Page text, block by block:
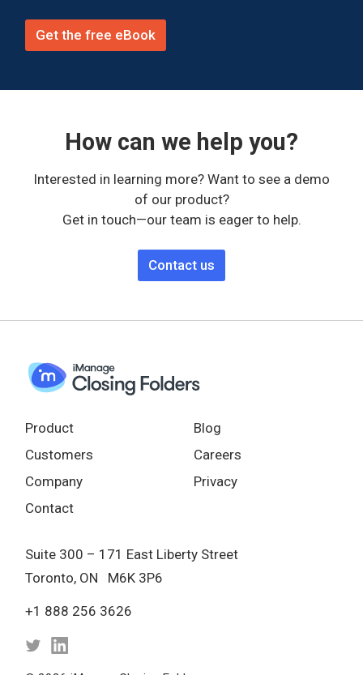
Get the free eBook
How can we help you?
Interested in learning more? Want to see a demo
of our product?
Get in touch—our team is eager to help.
Contact us
Product
Customers
Company
Contact
Blog
Careers
Privacy
Suite 300 – 171 East Liberty Street
Toronto, ON M6K 3P6
+1 888 256 3626